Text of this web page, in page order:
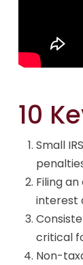
10
Small
Filing
interest
critical
Non-